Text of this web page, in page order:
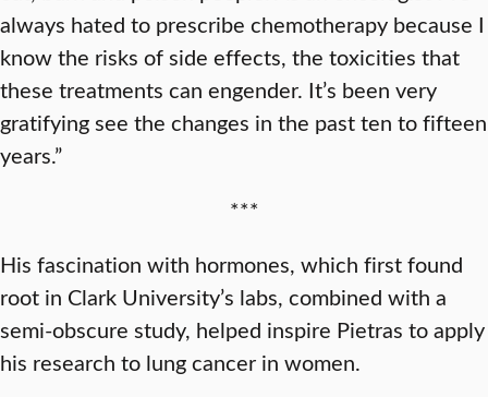
always hated to prescribe chemotherapy because I
know the risks of side effects, the toxicities that
these treatments can engender. It’s been very
gratifying see the changes in the past ten to fifteen
years.”
***
His fascination with hormones, which first found
root in Clark University’s labs, combined with a
semi-obscure study, helped inspire Pietras to apply
his research to lung cancer in women.